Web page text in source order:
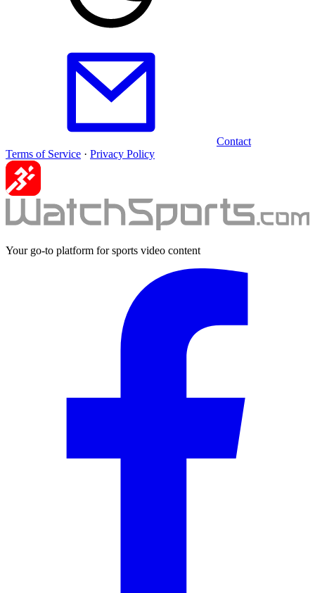
Contact
Terms of Service · Privacy Policy
Your go-to platform for sports video content